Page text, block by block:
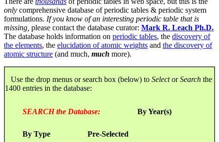
only comprehensive database of periodic tables & periodic system
formulations. If you know of an interesting periodic table that is
missing, please contact the database curator: Mark R. Leach Ph.D.
The database holds information on periodic tables, the discovery of
the elements, the elucidation of atomic weights and the discovery of
atomic structure (and much, much more).
Use the drop menus or search box (below) to SelectorSearch the
1400 entries in the database:
SEARCH the Database: By Year(s)
By Type Pre-Selected